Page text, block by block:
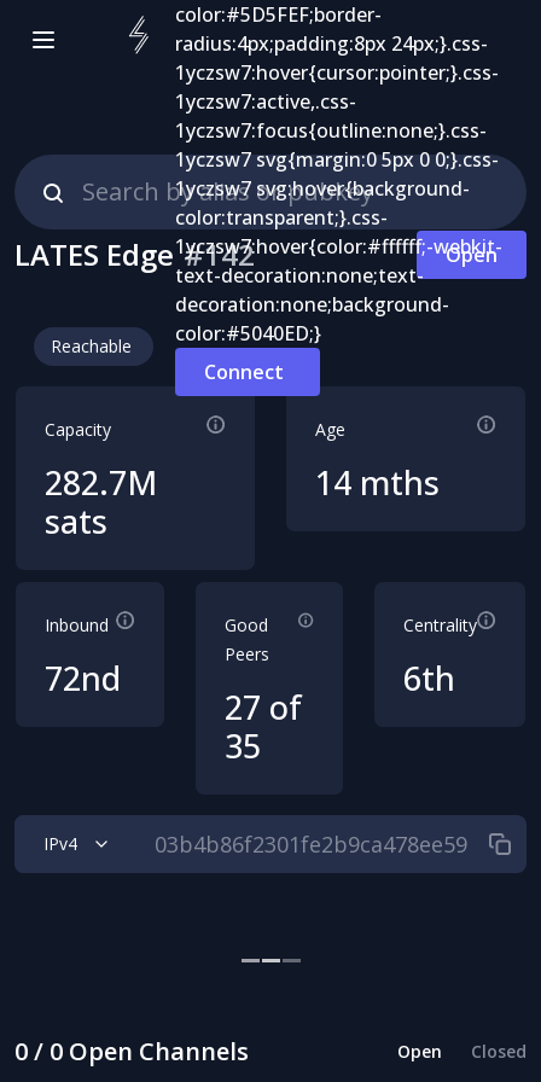
Connect
LATES Edge #142 Open
Reachable
Capacity
282.7M
sats
Age
14 mths
Inbound
72nd
Good
Peers
27 of
35
Centrality
6th
IPv4
0 / 0 Open Channels Open Closed